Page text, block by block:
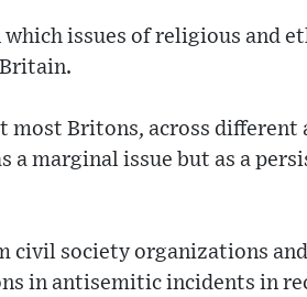
issues of religious and
most Britons, across different
marginal issue but as a
civil society organizations
in antisemitic incidents in